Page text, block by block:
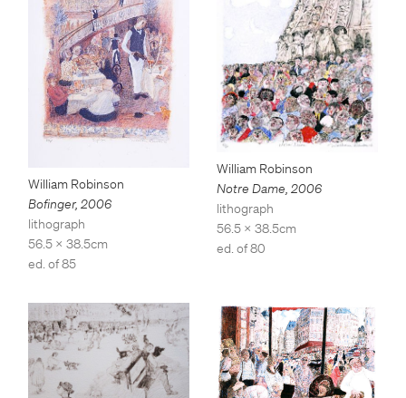
William Robinson
Bofinger, 2006
lithograph
56.5 x 38.5cm
ed. of 85
William Robinson
Notre Dame, 2006
lithograph
56.5 x 38.5cm
ed. of 80